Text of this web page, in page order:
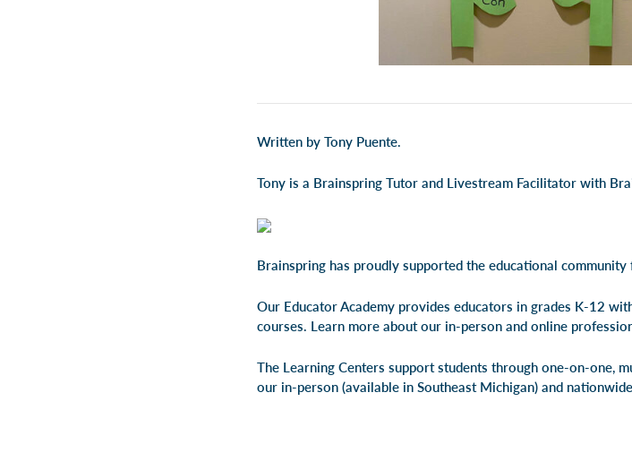
Written by Tony Puente.
Tony is a Brainspring Tutor and Livestream Facilitator with
Brainspring has proudly supported the educational
Our Educator Academy provides educators in grades K-12
courses. Learn more about our in-person and online
The Learning Centers support students through one-on-one,
our in-person (available in Southeast Michigan) and